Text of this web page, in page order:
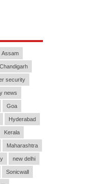
Assam
Chandigarh
security
news
Goa
Hyderabad
Kerala
Maharashtra
new delhi
Sonicwall